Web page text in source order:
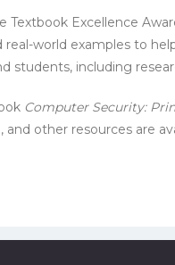
Textbook Excellence
real-world examples to
students, including
Computer Security:
other resources are